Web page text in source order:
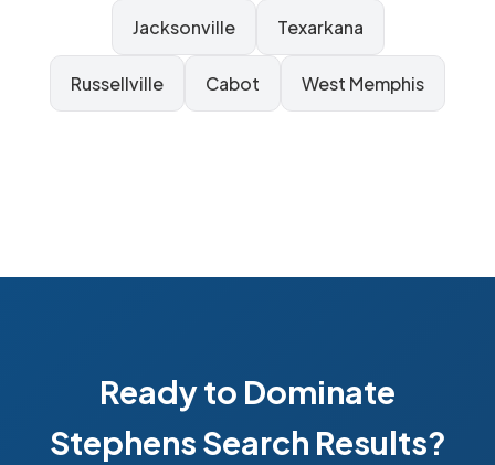
Jacksonville Texarkana
Russellville Cabot West Memphis
Ready to Dominate
Stephens Search Results?